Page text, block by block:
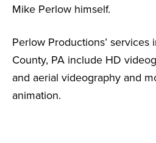
Mike Perlow himself.
Perlow Productions’ services
County, PA include HD
and aerial videography and
animation.